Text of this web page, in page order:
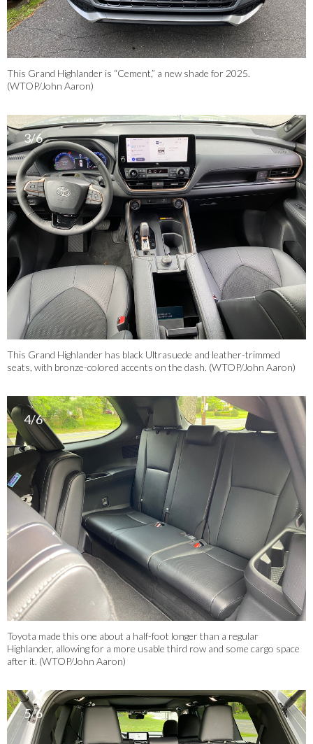
This Grand Highlander is “Cement,” a new shade for 2025.
(WTOP/John Aaron)
3/6
This Grand Highlander has black Ultrasuede and leather-trimmed
seats, with bronze-colored accents on the dash. (WTOP/John Aaron)
4/6
Toyota made this one about a half-foot longer than a regular
Highlander, allowing for a more usable third row and some cargo space
after it. (WTOP/John Aaron)
5/6